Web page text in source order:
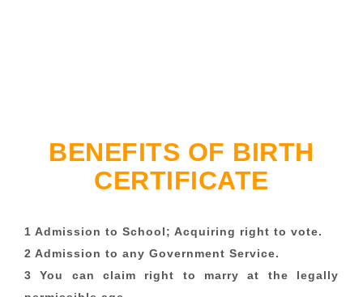
BENEFITS OF BIRTH
CERTIFICATE
1 Admission to School; Acquiring right to vote.
2 Admission to any Government Service.
3 You can claim right to marry at the legally